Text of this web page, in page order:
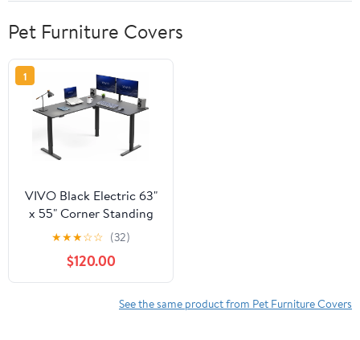
Pet Furniture Covers
1
VIVO Black Electric 63"
x 55" Corner Standing
Desk, L-Shaped
Workstation
★★★☆☆ (32)
$120.00
See the same product from Pet Furniture Covers